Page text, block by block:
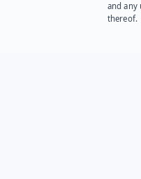
and any
thereof.